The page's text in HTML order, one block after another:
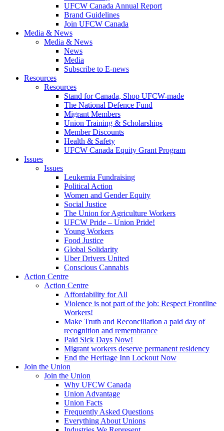
UFCW Canada Annual Report
Brand Guidelines
Join UFCW Canada
Media & News
Media & News
News
Media
Subscribe to E-news
Resources
Resources
Stand for Canada, Shop UFCW-made
The National Defence Fund
Migrant Members
Union Training & Scholarships
Member Discounts
Health & Safety
UFCW Canada Equity Grant Program
Issues
Issues
Leukemia Fundraising
Political Action
Women and Gender Equity
Social Justice
The Union for Agriculture Workers
UFCW Pride – Union Pride!
Young Workers
Food Justice
Global Solidarity
Uber Drivers United
Conscious Cannabis
Action Centre
Action Centre
Affordability for All
Violence is not part of the job: Respect Frontline
Workers!
Make Truth and Reconciliation a paid day of
recognition and remembrance
Paid Sick Days Now!
Migrant workers deserve permanent residency
End the Heritage Inn Lockout Now
Join the Union
Join the Union
Why UFCW Canada
Union Advantage
Union Facts
Frequently Asked Questions
Everything About Unions